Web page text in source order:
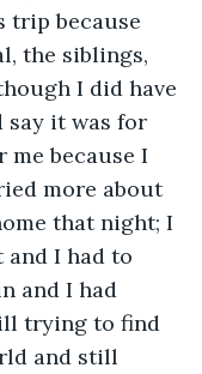
trip because
the siblings,
I did have
say it was for
me because I
more about
that night; I
I had to
and I had
trying to find
and still